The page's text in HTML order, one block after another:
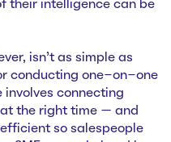
their intelligence can be
isn’t as simple as
conducting one-on-one
involves connecting
the right time — and
so salespeople